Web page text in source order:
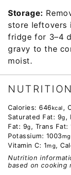
Storage:
store leftovers
fridge for 3–4
gravy to the
moist.
NUTRITION
Calories: 646kcal ,
Saturated Fat: 9g ,
Fat: 9g , Trans Fat:
Potassium: 1003mg
Vitamin C: 1mg,
Nutrition information provided is an estimate. It will vary
based on cooking